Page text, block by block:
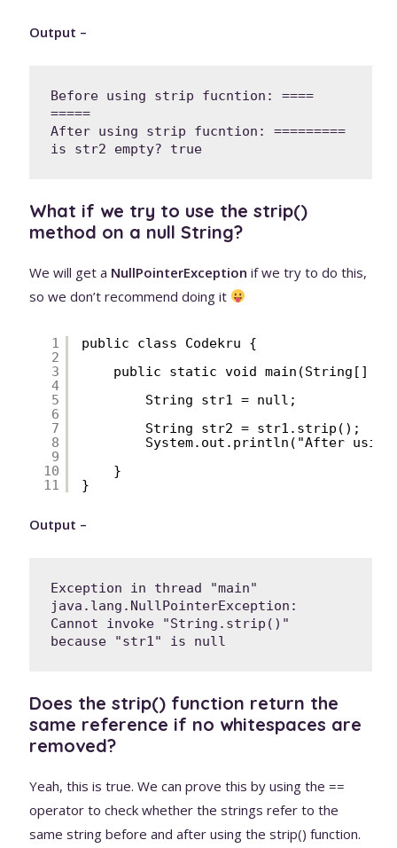
Output –
Before using strip fucntion: ====
=====
After using strip fucntion: =========
What if we try to use the strip()
method on a null String?
We will get a NullPointerException if we try to do this,
so we don’t recommend doing it
1
2
3
4
5
6
7
8
9
10
11
public class Codekru {
public static void main(String[]
String str1 = null;
String str2 = str1.strip();
System.out.println("After
}
}
Output –
Exception in thread "main"
java.lang.NullPointerException:
Cannot invoke "String.strip()"
because "str1" is null
Does the strip() function return the
same reference if no whitespaces are
removed?
Yeah, this is true. We can prove this by using the ==
operator to check whether the strings refer to the
same string before and after using the strip() function.